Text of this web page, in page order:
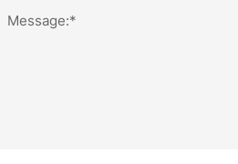
Message:*